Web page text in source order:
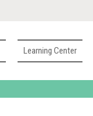
Learning Center